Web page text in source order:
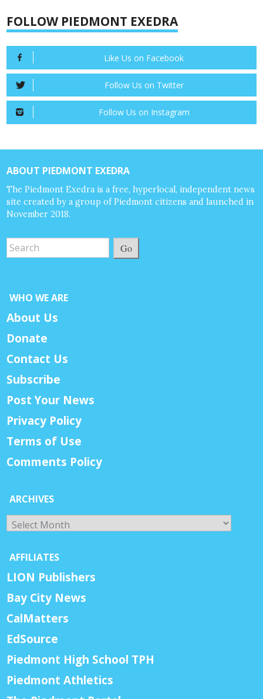
FOLLOW PIEDMONT EXEDRA
Like Us on Facebook
Follow Us on Twitter
Follow Us on Instagram
ABOUT PIEDMONT EXEDRA
The Piedmont Exedra is a free, hyperlocal, independent news
site created by a group of Piedmont citizens and launched in
November 2018.
Go
WHO WE ARE
About Us
Donate
Contact Us
Subscribe
Post Your News
Privacy Policy
Terms of Use
Comments Policy
ARCHIVES
Archives
AFFILIATES
LION Publishers
Bay City News
CalMatters
EdSource
Piedmont High School TPH
Piedmont Athletics